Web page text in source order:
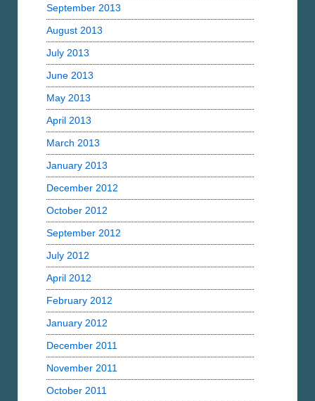
September 2013
August 2013
July 2013
June 2013
May 2013
April 2013
March 2013
January 2013
December 2012
October 2012
September 2012
July 2012
April 2012
February 2012
January 2012
December 2011
November 2011
October 2011